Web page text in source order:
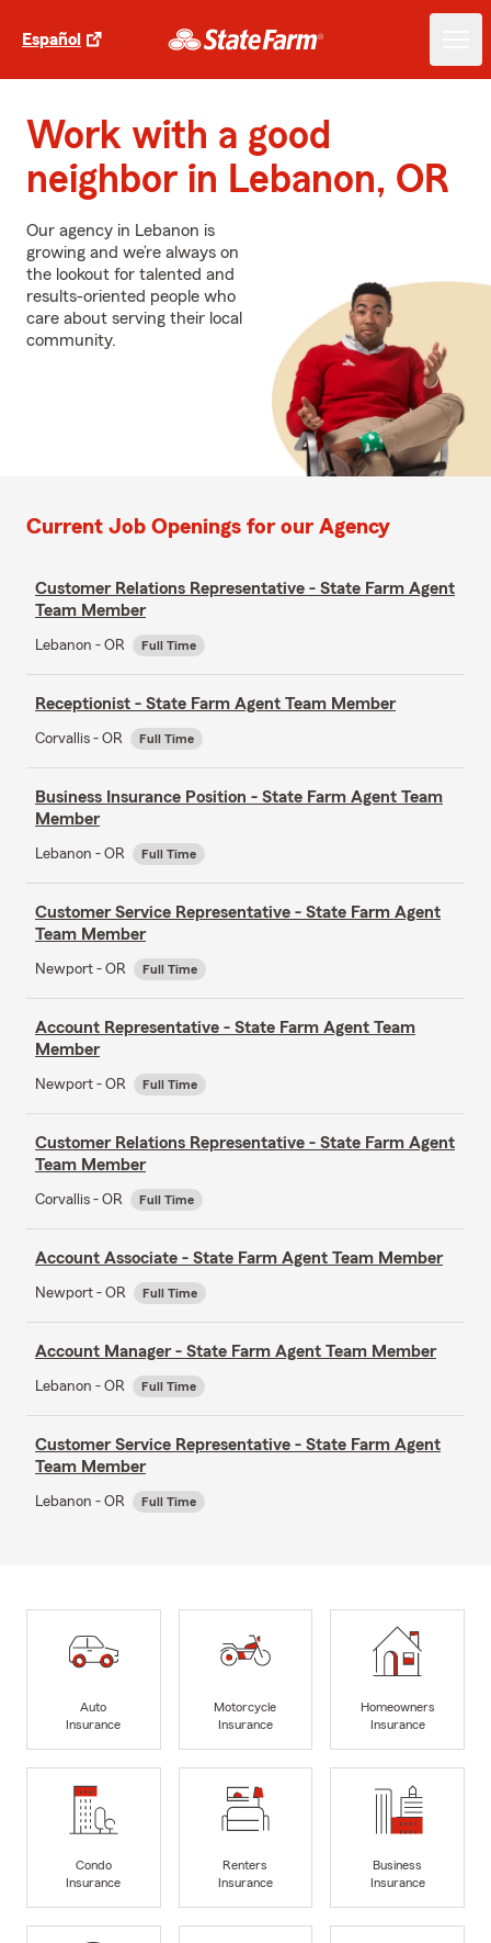
Español
Work with a good
neighbor in Lebanon, OR
Our agency in Lebanon is
growing and we’re always on
the lookout for talented and
results-oriented people who
care about serving their local
community.
Current Job Openings for our Agency
Customer Relations Representative - State Farm Agent
Team Member
Lebanon - OR Full Time
Receptionist - State Farm Agent Team Member
Corvallis - OR Full Time
Business Insurance Position - State Farm Agent Team
Member
Lebanon - OR Full Time
Customer Service Representative - State Farm Agent
Team Member
Newport - OR Full Time
Account Representative - State Farm Agent Team
Member
Newport - OR Full Time
Customer Relations Representative - State Farm Agent
Team Member
Corvallis - OR Full Time
Account Associate - State Farm Agent Team Member
Newport - OR Full Time
Account Manager - State Farm Agent Team Member
Lebanon - OR Full Time
Customer Service Representative - State Farm Agent
Team Member
Lebanon - OR Full Time
Auto
Insurance
Motorcycle
Insurance
Homeowners
Insurance
Condo
Insurance
Renters
Insurance
Business
Insurance